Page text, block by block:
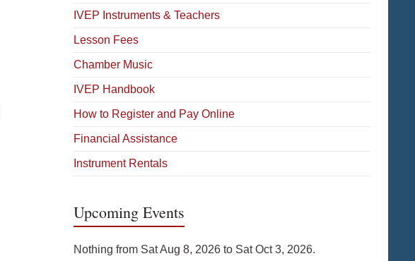
IVEP Instruments & Teachers
Lesson Fees
Chamber Music
IVEP Handbook
How to Register and Pay Online
Financial Assistance
Instrument Rentals
Upcoming Events
Nothing from Sat Aug 8, 2026 to Sat Oct 3, 2026.